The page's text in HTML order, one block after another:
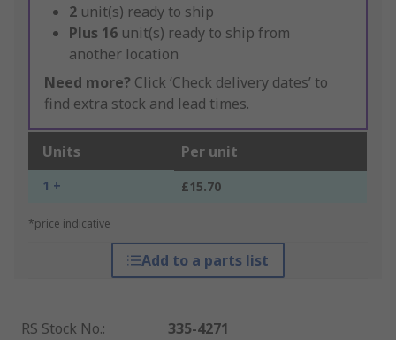
2 unit(s) ready to ship
Plus 16 unit(s) ready to ship from
another location
Need more? Click ‘Check delivery dates’ to
find extra stock and lead times.
Units Per unit
1 + £15.70
*price indicative
Add to a parts list
RS Stock No.:
335-4271